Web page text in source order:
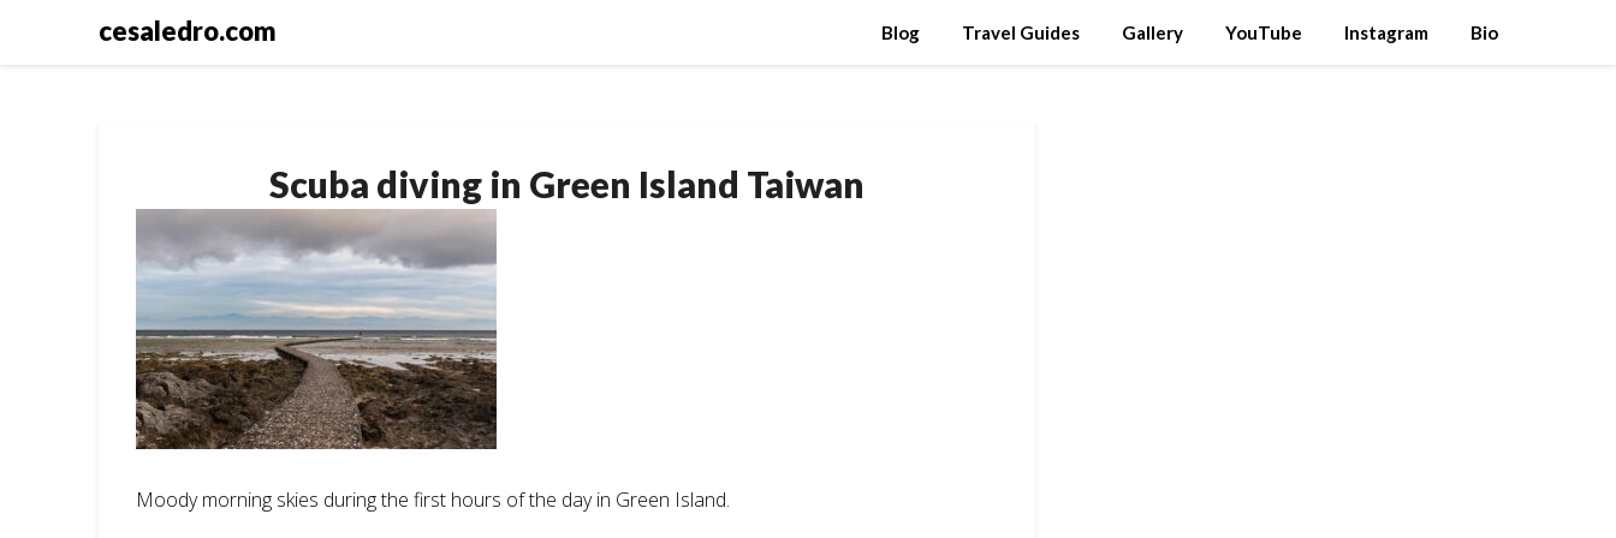
cesaledro.com Blog Travel Guides Gallery YouTube Instagram Bio
Scuba diving in Green Island Taiwan
Moody morning skies during the first hours of the day in Green Island.